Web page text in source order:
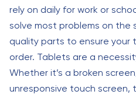
rely on daily for work or
solve most problems on the
quality parts to ensure your
order. Tablets are a
Whether it’s a broken
unresponsive touch screen,